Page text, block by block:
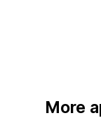
More